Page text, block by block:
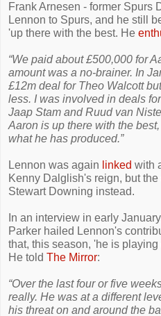
Frank Arnesen - former Spurs
Lennon to Spurs, and he still
'up there with the best. He
“We paid about £500,000 for
amount was a no-brainer. In
£12m deal for Theo Walcott
less. I was involved in deals
Jaap Stam and Ruud van
Aaron is up there with the
what he has produced.”
Lennon was again linked with
Kenny Dalglish's reign, but
Stewart Downing instead.
In an interview in early
Parker hailed Lennon's
that, this season, 'he is
He told The Mirror:
“Over the last four or five
really. He was at a different
his threat on and around the